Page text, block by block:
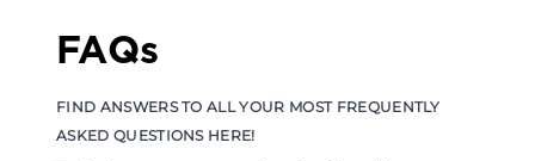
FAQs
FIND ANSWERS TO ALL YOUR MOST FREQUENTLY
ASKED QUESTIONS HERE!